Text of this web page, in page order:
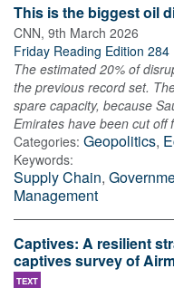
This is the biggest oil
CNN, 9th March 2026
Friday Reading Edition 284
The estimated 20% of
the previous record set.
spare capacity, because
Emirates have been cut off
Categories: Geopolitics,
Keywords:
Supply Chain,
Management
Captives: A resilient
captives survey of
TEXT